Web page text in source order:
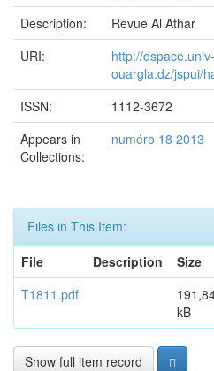
Description:
Revue Al Athar
URI:
http://dspace.univ-
ouargla.dz/jspui/
ISSN:
1112-3672
Appears in
Collections:
numéro 18 2013
Files in This Item:
File
Description Size
T1811.pdf
kB
Show full item record